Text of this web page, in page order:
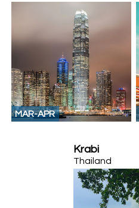
MAR-APR
Krabi
Thailand